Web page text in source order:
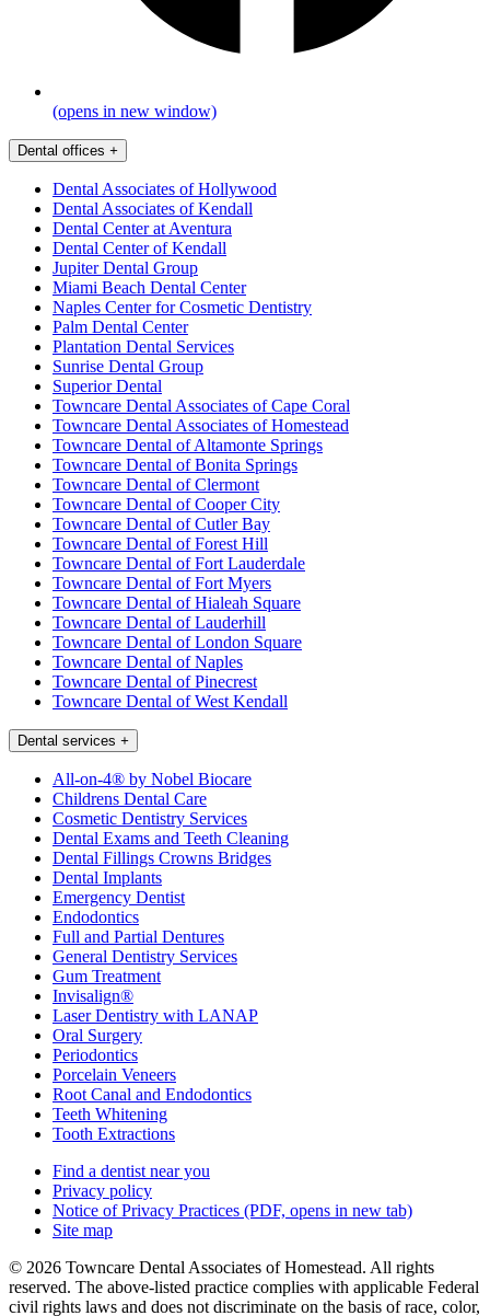
(opens in new window)
Dental offices +
Dental Associates of Hollywood
Dental Associates of Kendall
Dental Center at Aventura
Dental Center of Kendall
Jupiter Dental Group
Miami Beach Dental Center
Naples Center for Cosmetic Dentistry
Palm Dental Center
Plantation Dental Services
Sunrise Dental Group
Superior Dental
Towncare Dental Associates of Cape Coral
Towncare Dental Associates of Homestead
Towncare Dental of Altamonte Springs
Towncare Dental of Bonita Springs
Towncare Dental of Clermont
Towncare Dental of Cooper City
Towncare Dental of Cutler Bay
Towncare Dental of Forest Hill
Towncare Dental of Fort Lauderdale
Towncare Dental of Fort Myers
Towncare Dental of Hialeah Square
Towncare Dental of Lauderhill
Towncare Dental of London Square
Towncare Dental of Naples
Towncare Dental of Pinecrest
Towncare Dental of West Kendall
Dental services +
All-on-4® by Nobel Biocare
Childrens Dental Care
Cosmetic Dentistry Services
Dental Exams and Teeth Cleaning
Dental Fillings Crowns Bridges
Dental Implants
Emergency Dentist
Endodontics
Full and Partial Dentures
General Dentistry Services
Gum Treatment
Invisalign®
Laser Dentistry with LANAP
Oral Surgery
Periodontics
Porcelain Veneers
Root Canal and Endodontics
Teeth Whitening
Tooth Extractions
Find a dentist near you
Privacy policy
Notice of Privacy Practices (PDF, opens in new tab)
Site map
© 2026 Towncare Dental Associates of Homestead. All rights
reserved. The above-listed practice complies with applicable Federal
civil rights laws and does not discriminate on the basis of race, color,